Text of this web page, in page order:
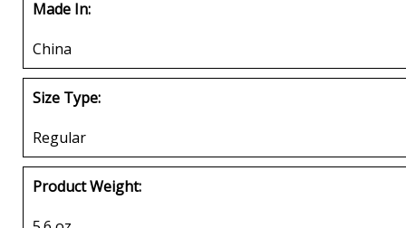
Made In:
China
Size Type:
Regular
Product Weight: